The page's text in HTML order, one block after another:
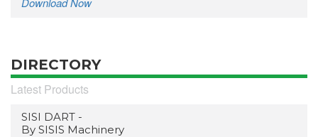
DIRECTORY
Latest Products
SISI DART -
By SISIS Machinery